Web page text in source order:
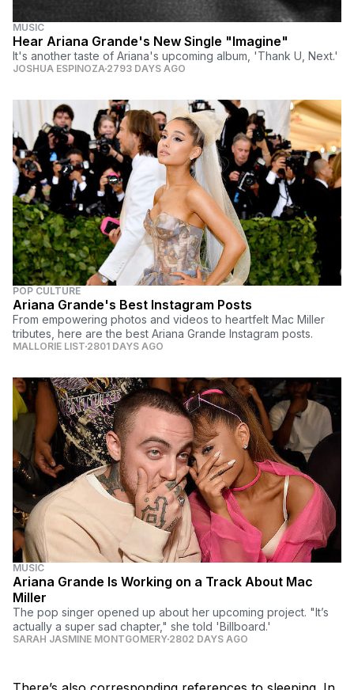
MUSIC
Hear Ariana Grande's New Single "Imagine"
It's another taste of Ariana's upcoming album, 'Thank U, Next.'
JOSHUA ESPINOZA 2793 DAYS AGO
POP CULTURE
Ariana Grande's Best Instagram Posts
From empowering photos and videos to heartfelt Mac Miller
tributes, here are the best Ariana Grande Instagram posts.
MALLORIE LIST 2801 DAYS AGO
MUSIC
Ariana Grande Is Working on a Track About Mac
Miller
The pop singer opened up about her upcoming project. "It’s
actually a super sad chapter," she told 'Billboard.'
SARAH JASMINE MONTGOMERY 2802 DAYS AGO